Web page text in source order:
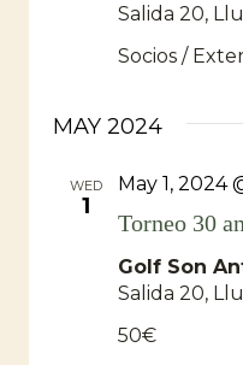
Salida 20,
Socios /
MAY 2024
WED
1
Torneo 30
May 1, 2024
Golf Son
Salida 20,
50€